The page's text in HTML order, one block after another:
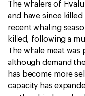
The whalers of
and have since killed
recent whaling
killed, following a
The whale meat was
although demand
has become more
capacity has